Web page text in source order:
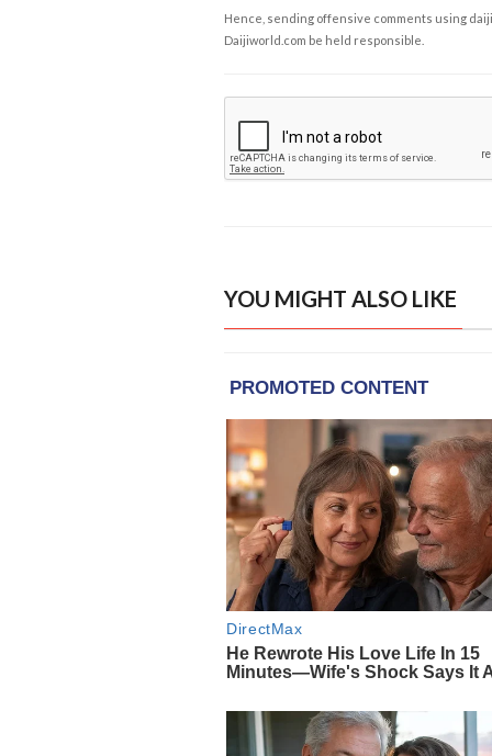
Hence, sending offensive comments using
Daijiworld.com be held responsible.
YOU MIGHT ALSO LIKE